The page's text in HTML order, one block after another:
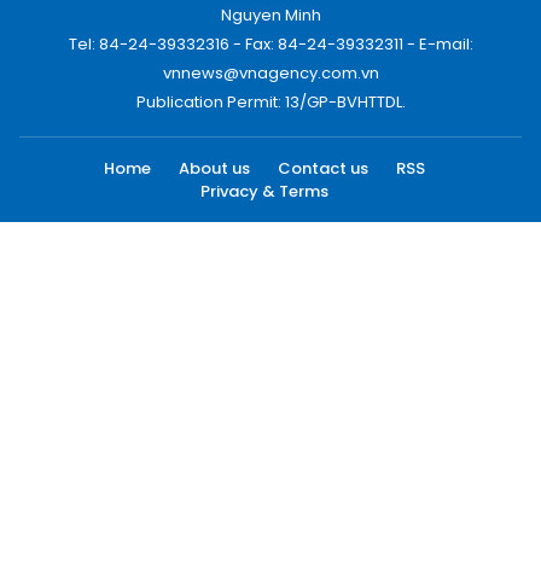
Nguyen Minh
Tel: 84-24-39332316 - Fax: 84-24-39332311 - E-mail:
vnnews@vnagency.com.vn
Publication Permit: 13/GP-BVHTTDL.
Home About us Contact us
RSS
Privacy & Terms